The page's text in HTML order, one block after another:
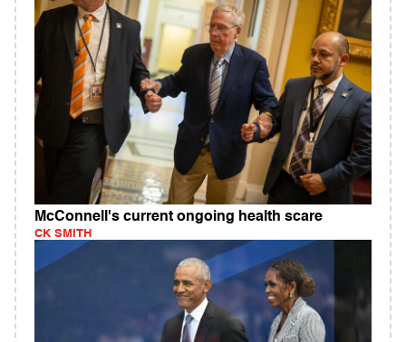
McConnell's current ongoing health scare
CK SMITH